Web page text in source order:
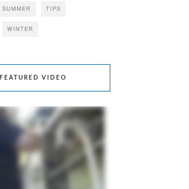
SUMMER TIPS
WINTER
FEATURED VIDEO